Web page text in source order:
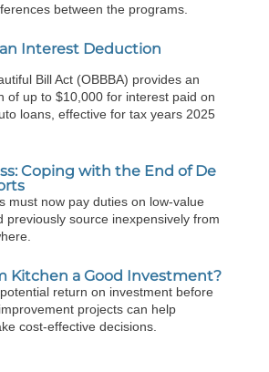
between the programs.
Interest Deduction
Bill Act (OBBBA) provides an
of up to $10,000 for interest paid on
loans, effective for tax years 2025
Coping with the End of De
must now pay duties on low-value
previously source inexpensively from
Kitchen a Good Investment?
return on investment before
projects can help
cost-effective decisions.